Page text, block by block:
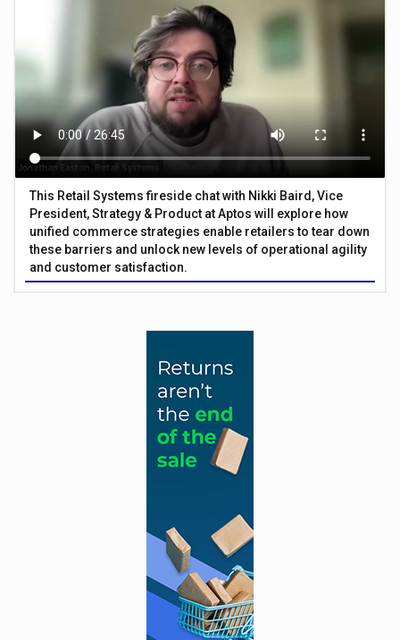
This Retail Systems fireside chat with Nikki Baird, Vice
President, Strategy & Product at Aptos will explore how
unified commerce strategies enable retailers to tear down
these barriers and unlock new levels of operational agility
and customer satisfaction.